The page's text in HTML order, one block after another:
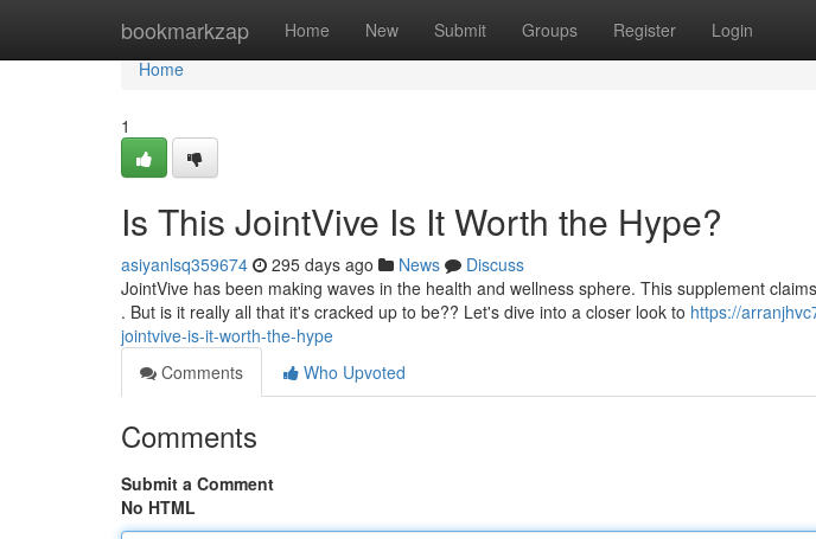
bookmarkzap Home New Submit Groups Register Login
Home
Home
1
Is This JointVive Is It Worth the Hype?
asiyanlsq359674 295 days ago News
Discuss
JointVive has been making waves in the health and wellness sphere. This supplement
. But is it really all that it's cracked up to be?? Let's dive into a closer look to https://
jointvive-is-it-worth-the-hype
Comments
Who Upvoted
Comments
Submit a Comment
No HTML